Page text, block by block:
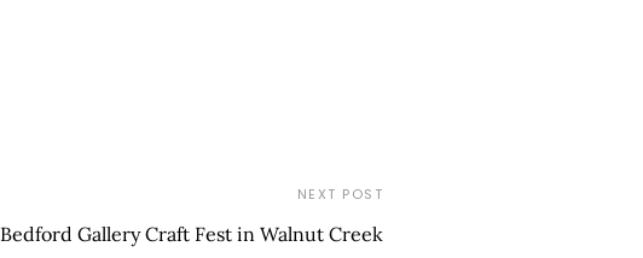
NEXT POST
Bedford Gallery Craft Fest in Walnut Creek